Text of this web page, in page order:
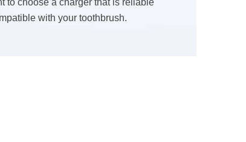
to choose a charger that is reliable
with your toothbrush.